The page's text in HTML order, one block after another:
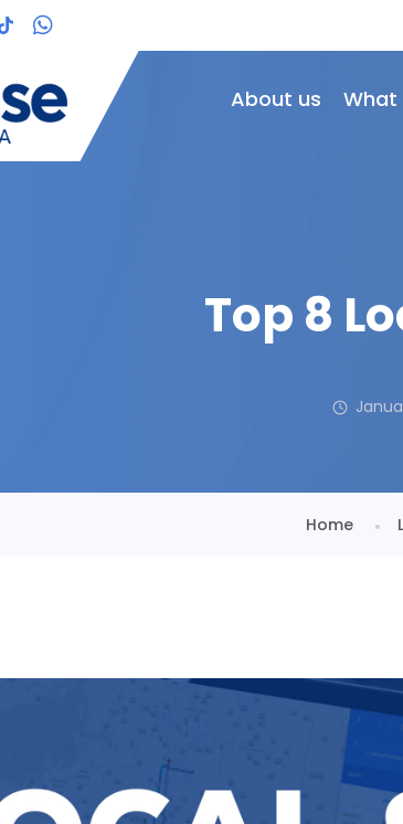
About us What
Top 8
Home